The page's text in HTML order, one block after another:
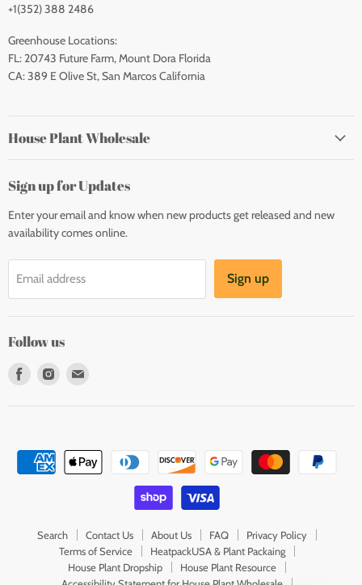
+1(352) 388 2486
Greenhouse Locations:
FL: 20743 Future Farm, Mount Dora Florida
CA: 389 E Olive St, San Marcos California
House Plant Wholesale
Sign up for Updates
Enter your email and know when new products get released and new
availability comes online.
Email address Sign up
Follow us
Find
Find
Search Contact Us About Us FAQ
Privacy Policy
Terms of Service
HeatpackUSA & Plant Packaing
House Plant Dropship
House Plant Resource